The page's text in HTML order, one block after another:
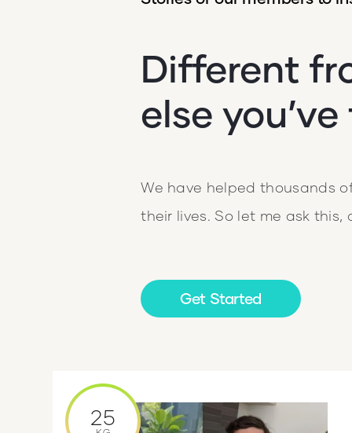
Different
else
We have helped thousands
their lives. So let me ask this,
Get Started
25